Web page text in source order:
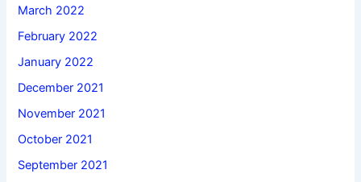
March 2022
February 2022
January 2022
December 2021
November 2021
October 2021
September 2021